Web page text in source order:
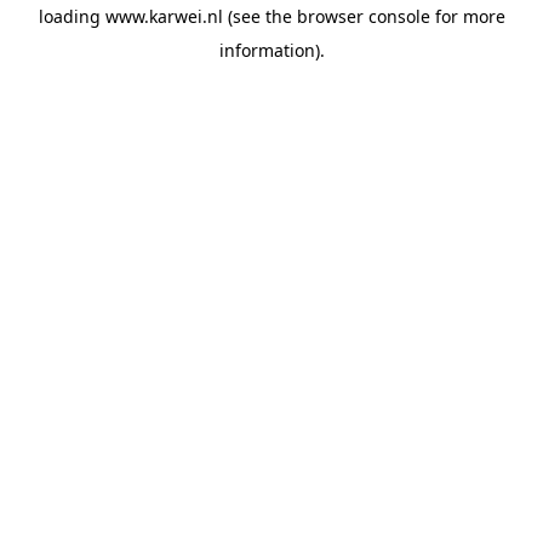
loading www.karwei.nl (see the browser consolefor more
information).